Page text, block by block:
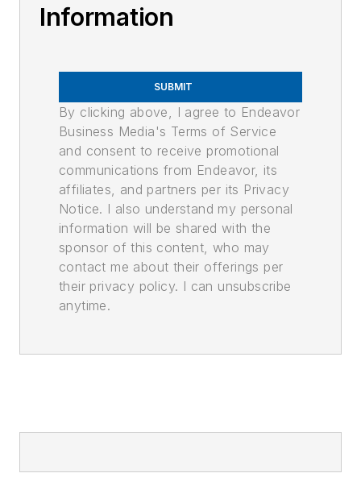
Information
SUBMIT
By clicking above, I agree to Endeavor
Business Media's Terms of Service
and consent to receive promotional
communications from Endeavor, its
affiliates, and partners per its Privacy
Notice. I also understand my personal
information will be shared with the
sponsor of this content, who may
contact me about their offerings per
their privacy policy. I can unsubscribe
anytime.